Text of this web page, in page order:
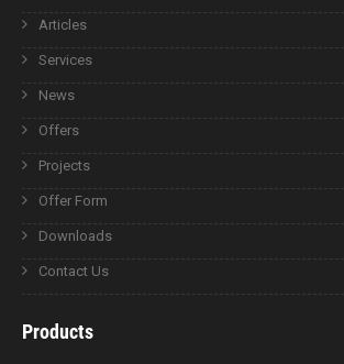
Articles
Services
News
Offers
Projects
Offer Form
Downloads
Contact Us
Products